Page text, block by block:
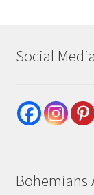
Social Media
Bohemians